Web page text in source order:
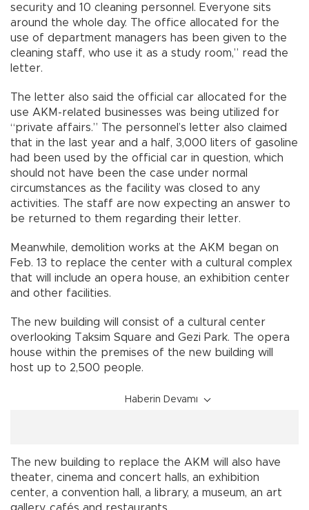
security and 10 cleaning personnel. Everyone sits
around the whole day. The office allocated for the
use of department managers has been given to the
cleaning staff, who use it as a study room,” read the
letter.
The letter also said the official car allocated for the
use AKM-related businesses was being utilized for
“private affairs.” The personnel’s letter also claimed
that in the last year and a half, 3,000 liters of gasoline
had been used by the official car in question, which
should not have been the case under normal
circumstances as the facility was closed to any
activities. The staff are now expecting an answer to
be returned to them regarding their letter.
Meanwhile, demolition works at the AKM began on
Feb. 13 to replace the center with a cultural complex
that will include an opera house, an exhibition center
and other facilities.
The new building will consist of a cultural center
overlooking Taksim Square and Gezi Park. The opera
house within the premises of the new building will
host up to 2,500 people.
Haberin Devamı
The new building to replace the AKM will also have
theater, cinema and concert halls, an exhibition
center, a convention hall, a library, a museum, an art